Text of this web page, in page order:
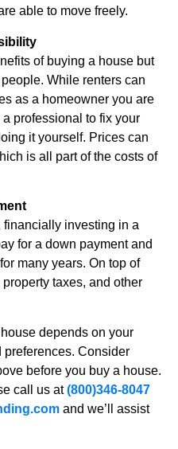
able to move freely.
of buying a house but
While renters can
as a homeowner you are
professional to fix your
it yourself. Prices can
is all part of the costs of
financially investing in a
for a down payment and
many years. On top of
taxes, and other
depends on your
Consider
before you buy a house.
call us at(800)346-8047
and we’ll assist